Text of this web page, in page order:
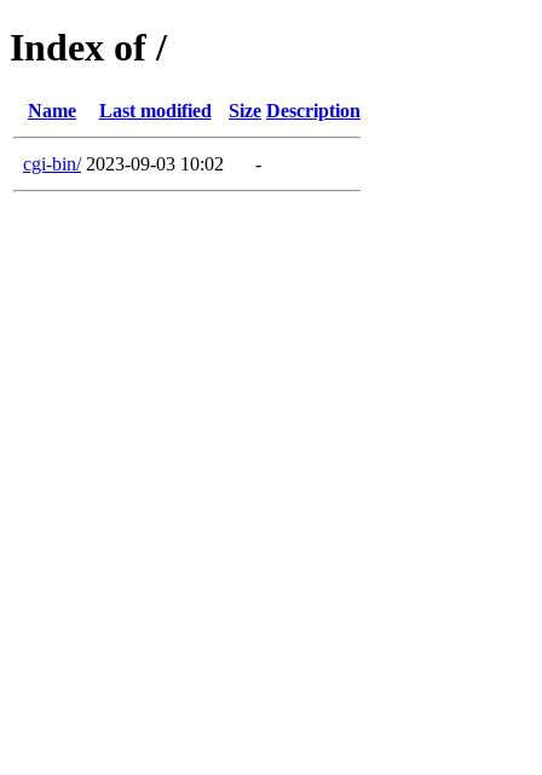
Index of /
Name Last modified Size Description
cgi-bin/ 2023-09-03 10:02 -